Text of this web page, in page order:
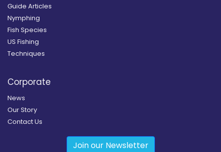
Guide Articles
Nymphing
Fish Species
US Fishing
Techniques
Corporate
News
Our Story
Contact Us
Join our Newsletter